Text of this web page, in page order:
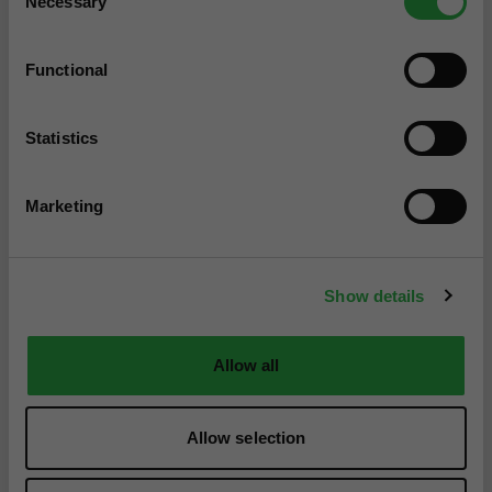
Selection
Functional
Statistics
Marketing
Show details
Allow all
Allow selection